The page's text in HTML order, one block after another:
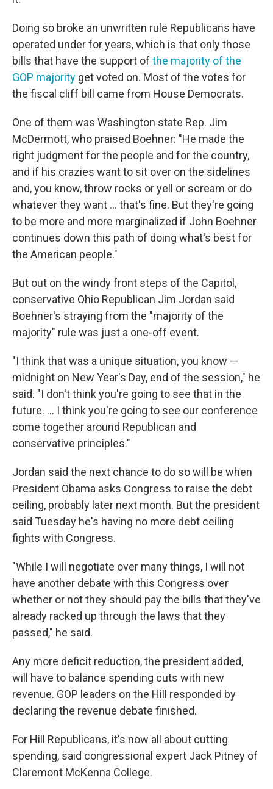
Doing so broke an unwritten rule Republicans have
operated under for years, which is that only those
bills that have the support of the majority of the
GOP majority get voted on. Most of the votes for
the fiscal cliff bill came from House Democrats.
One of them was Washington state Rep. Jim
McDermott, who praised Boehner: "He made the
right judgment for the people and for the country,
and if his crazies want to sit over on the sidelines
and, you know, throw rocks or yell or scream or do
whatever they want ... that's fine. But they're going
to be more and more marginalized if John Boehner
continues down this path of doing what's best for
the American people."
But out on the windy front steps of the Capitol,
conservative Ohio Republican Jim Jordan said
Boehner's straying from the "majority of the
majority" rule was just a one-off event.
"I think that was a unique situation, you know —
midnight on New Year's Day, end of the session," he
said. "I don't think you're going to see that in the
future. ... I think you're going to see our conference
come together around Republican and
conservative principles."
Jordan said the next chance to do so will be when
President Obama asks Congress to raise the debt
ceiling, probably later next month. But the president
said Tuesday he's having no more debt ceiling
fights with Congress.
"While I will negotiate over many things, I will not
have another debate with this Congress over
whether or not they should pay the bills that they've
already racked up through the laws that they
passed," he said.
Any more deficit reduction, the president added,
will have to balance spending cuts with new
revenue. GOP leaders on the Hill responded by
declaring the revenue debate finished.
For Hill Republicans, it's now all about cutting
spending, said congressional expert Jack Pitney of
Claremont McKenna College.